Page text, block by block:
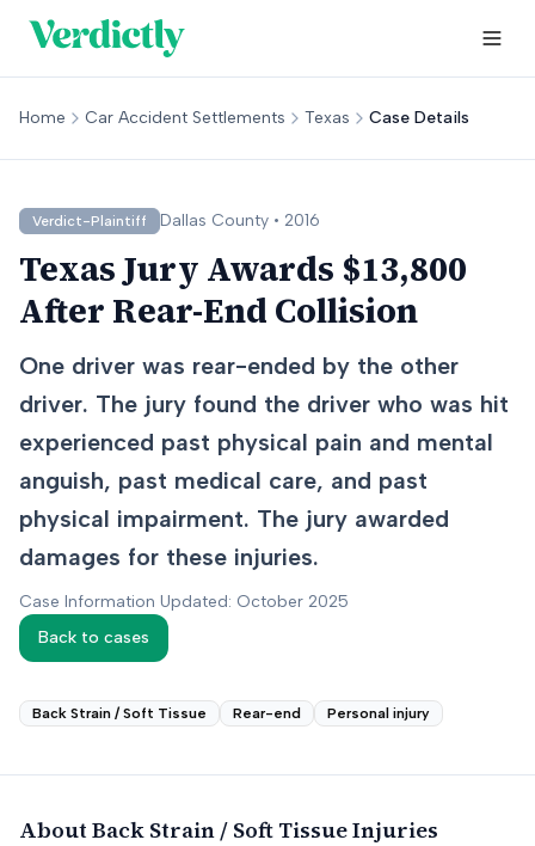
Home Car Accident Settlements Texas Case Details
Verdict-Plaintiff Dallas County • 2016
Texas Jury Awards $13,800
After Rear-End Collision
One driver was rear-ended by the other
driver. The jury found the driver who was hit
experienced past physical pain and mental
anguish, past medical care, and past
physical impairment. The jury awarded
damages for these injuries.
Case Information Updated: October 2025
Back to cases
Back Strain / Soft Tissue Rear-end Personal injury
About Back Strain / Soft TissueInjuries